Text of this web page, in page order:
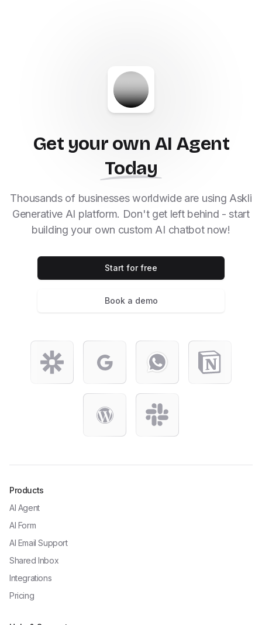
Get your own AI Agent
Today
Thousands of businesses worldwide are using Askli
Generative AI platform. Don't get left behind - start
building your own custom AI chatbot now!
Start for free
Book a demo
Products
AI Agent
AI Form
AI Email Support
Shared Inbox
Integrations
Pricing